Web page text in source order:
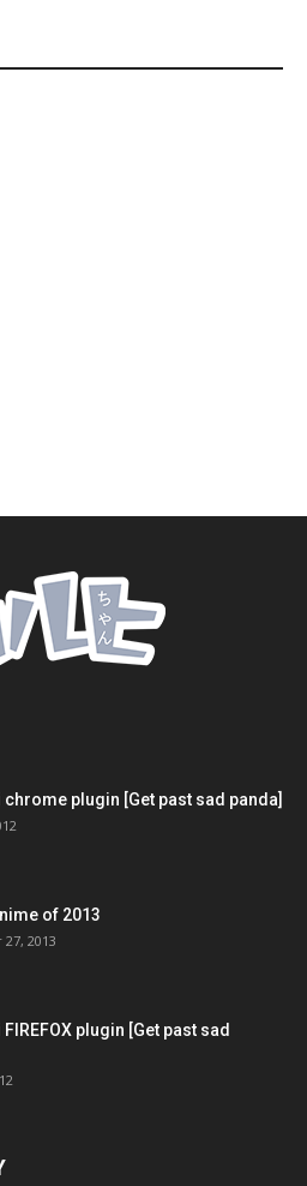
chrome plugin [Get past sad panda]
of 2013
2013
FIREFOX plugin [Get past sad